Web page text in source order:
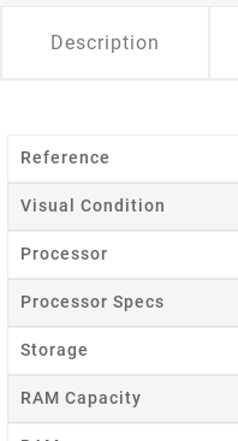
Description
Reference
Visual Condition
Processor
Processor Specs
Storage
RAM Capacity